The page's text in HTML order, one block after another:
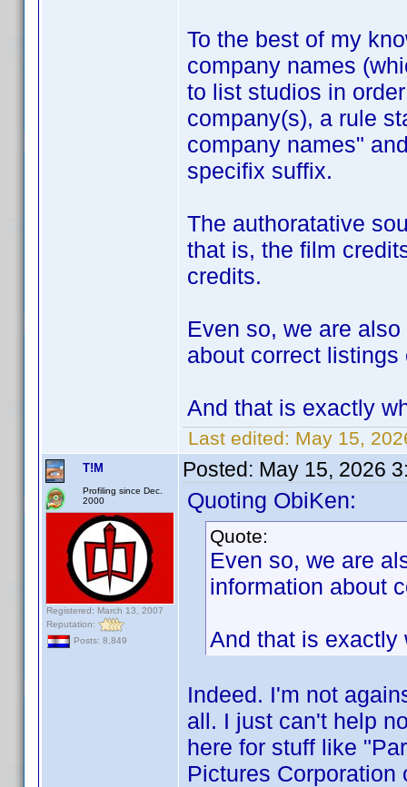
To the best of my
company names
to list studios in
company(s), a rule
company names"
specifix suffix.
The authoratative
that is, the film
credits.
Even so, we are
about correct
And that is exactly
Last edited: May 15,
T!M
Profiling since Dec.
2000
Registered: March 13, 2007
Reputation:
Posts: 8,849
Posted: May 15, 2026
Quoting ObiKen:
Quote:
Even so, we are
information about
And that is exactly
Indeed. I'm not
all. I just can't help
here for stuff like
Pictures Corporation